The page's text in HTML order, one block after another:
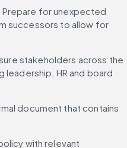
Prepare for unexpected
successors to allow for
stakeholders across the
leadership, HR and board
document that contains
with relevant